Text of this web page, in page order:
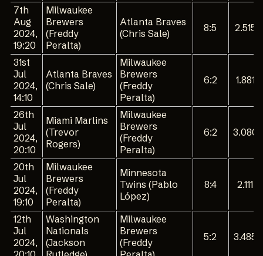
7th
Aug
2024,
19:20
Milwaukee
Brewers
(Freddy
Peralta)
Atlanta Braves
(Chris Sale)
8:5 2.515
31st
Jul
2024,
14:10
Atlanta Braves
(Chris Sale)
Milwaukee
Brewers
(Freddy
Peralta)
6:2 1.881
26th
Jul
2024,
20:10
Miami Marlins
(Trevor
Rogers)
Milwaukee
Brewers
(Freddy
Peralta)
6:2 3.080
20th
Jul
2024,
19:10
Milwaukee
Brewers
(Freddy
Peralta)
Minnesota
Twins (Pablo
López)
8:4 2.111
12th
Jul
2024,
Washington
Nationals
(Jackson
Milwaukee
Brewers
(Freddy
5:2 3.485